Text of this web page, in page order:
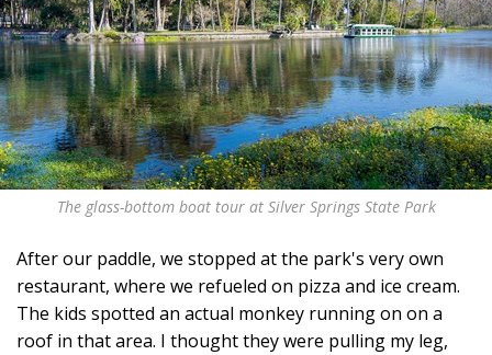
The glass-bottom boat tour at Silver Springs State Park
After our paddle, we stopped at the park's very own
restaurant, where we refueled on pizza and ice cream.
The kids spotted an actual monkey running on on a
roof in that area. I thought they were pulling my leg,